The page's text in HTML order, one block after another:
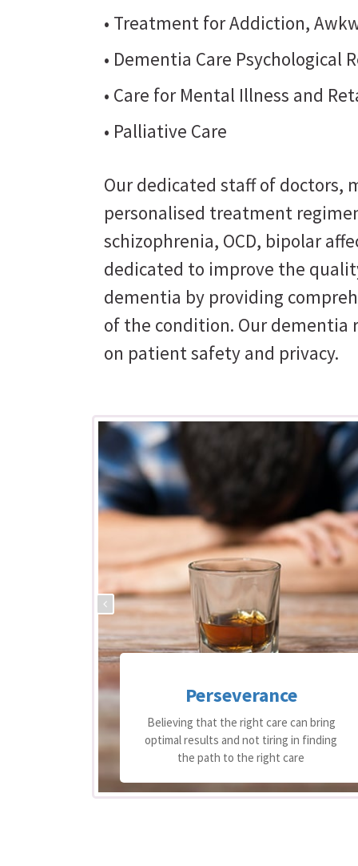
• Treatment for Addiction,
• Dementia Care Psychological
• Care for Mental Illness and
• Palliative Care
Our dedicated staff of doctors,
personalised treatment
schizophrenia, OCD, bipolar
dedicated to improve the
dementia by providing
of the condition. Our
on patient safety and privacy.
Perseverance
Believing that the right care can bring
optimal results and not tiring in finding
the path to the right care